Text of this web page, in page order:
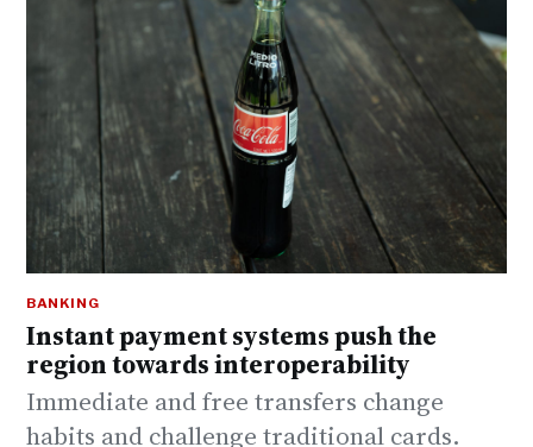
BANKING
Instant payment systems push the
region towards interoperability
Immediate and free transfers change
habits and challenge traditional cards.